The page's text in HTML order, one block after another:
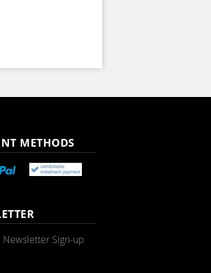
METHODS
Newsletter Sign-up